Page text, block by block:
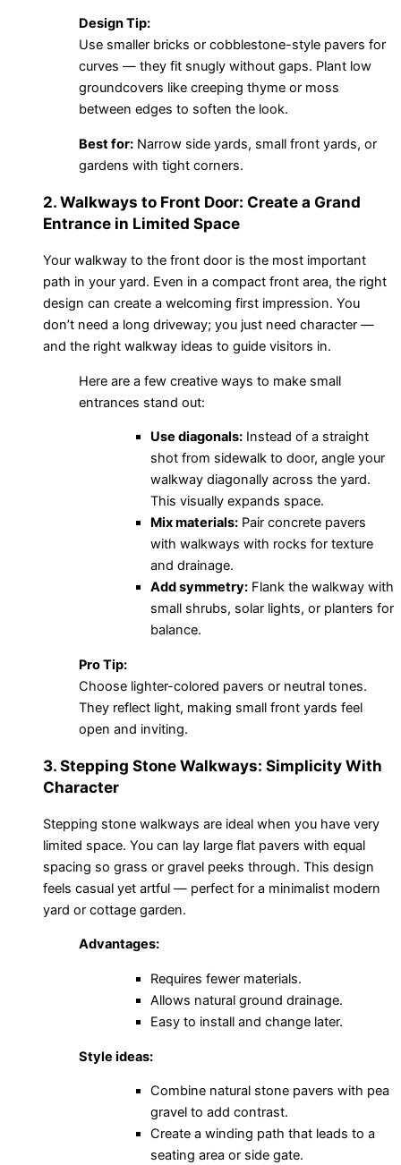
Design Tip:
Use smaller bricks or cobblestone-style pavers for
curves — they fit snugly without gaps. Plant low
groundcovers like creeping thyme or moss
between edges to soften the look.
Best for: Narrow side yards, small front yards, or
gardens with tight corners.
2. Walkways to Front Door: Create a Grand
Entrance in Limited Space
Your walkway to the front door is the most important
path in your yard. Even in a compact front area, the right
design can create a welcoming first impression. You
don’t need a long driveway; you just need character —
and the right walkway ideas to guide visitors in.
Here are a few creative ways to make small
entrances stand out:
Use diagonals: Instead of a straight
shot from sidewalk to door, angle your
walkway diagonally across the yard.
This visually expands space.
Mix materials: Pair concrete pavers
with walkways with rocks for texture
and drainage.
Add symmetry: Flank the walkway with
small shrubs, solar lights, or planters for
balance.
Pro Tip:
Choose lighter-colored pavers or neutral tones.
They reflect light, making small front yards feel
open and inviting.
3. Stepping Stone Walkways: Simplicity With
Character
Stepping stone walkways are ideal when you have very
limited space. You can lay large flat pavers with equal
spacing so grass or gravel peeks through. This design
feels casual yet artful — perfect for a minimalist modern
yard or cottage garden.
Advantages:
Requires fewer materials.
Allows natural ground drainage.
Easy to install and change later.
Style ideas:
Combine natural stone pavers with pea
gravel to add contrast.
Create a winding path that leads to a
seating area or side gate.